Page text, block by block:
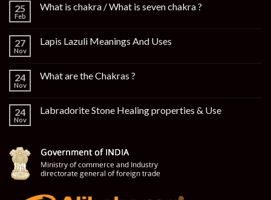
25
Feb
What is chakra / What is seven chakra ?
27
Nov
Lapis Lazuli Meanings And Uses
24
Nov
What are the Chakras ?
24
Nov
Labradorite Stone Healing properties & Use